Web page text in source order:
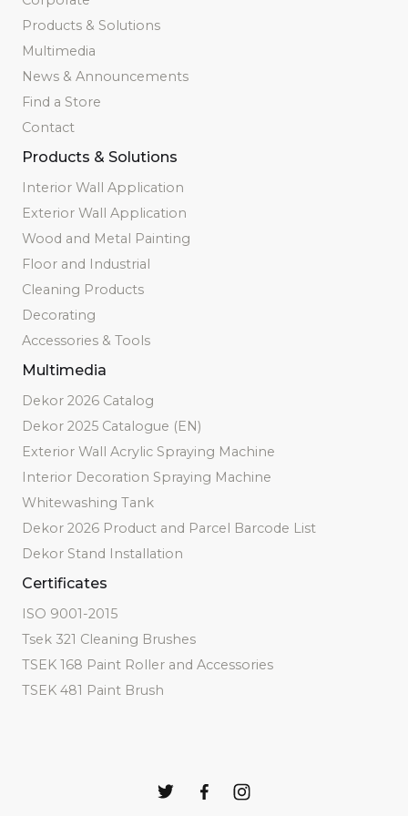
Products & Solutions
Multimedia
News & Announcements
Find a Store
Contact
Products & Solutions
Interior Wall Application
Exterior Wall Application
Wood and Metal Painting
Floor and Industrial
Cleaning Products
Decorating
Accessories & Tools
Multimedia
Dekor 2026 Catalog
Dekor 2025 Catalogue (EN)
Exterior Wall Acrylic Spraying Machine
Interior Decoration Spraying Machine
Whitewashing Tank
Dekor 2026 Product and Parcel Barcode List
Dekor Stand Installation
Certificates
ISO 9001-2015
Tsek 321 Cleaning Brushes
TSEK 168 Paint Roller and Accessories
TSEK 481 Paint Brush